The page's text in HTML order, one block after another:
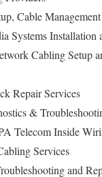
Cable
Systems Installation
Cabling Setup
Repair Services
&
Telecom Inside
Services
and